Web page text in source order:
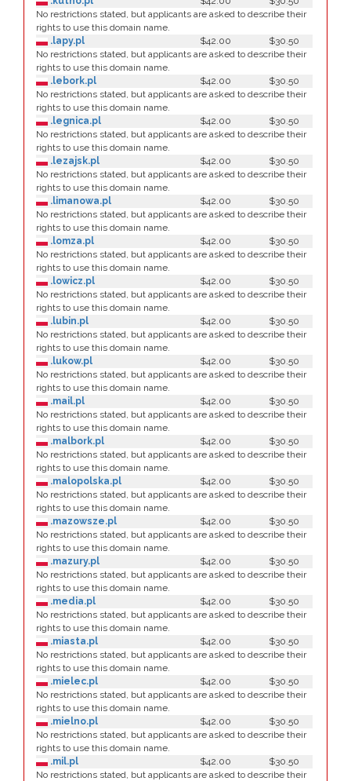
No restrictions stated, but applicants are asked to describe their
rights to use this domain name.
.lapy.pl
$42.00
$30.50
No restrictions stated, but applicants are asked to describe their
rights to use this domain name.
.lebork.pl
$42.00
$30.50
No restrictions stated, but applicants are asked to describe their
rights to use this domain name.
.legnica.pl
$42.00
$30.50
No restrictions stated, but applicants are asked to describe their
rights to use this domain name.
.lezajsk.pl
$42.00
$30.50
No restrictions stated, but applicants are asked to describe their
rights to use this domain name.
.limanowa.pl
$42.00
$30.50
No restrictions stated, but applicants are asked to describe their
rights to use this domain name.
.lomza.pl
$42.00
$30.50
No restrictions stated, but applicants are asked to describe their
rights to use this domain name.
.lowicz.pl
$42.00
$30.50
No restrictions stated, but applicants are asked to describe their
rights to use this domain name.
.lubin.pl
$42.00
$30.50
No restrictions stated, but applicants are asked to describe their
rights to use this domain name.
.lukow.pl
$42.00
$30.50
No restrictions stated, but applicants are asked to describe their
rights to use this domain name.
.mail.pl
$42.00
$30.50
No restrictions stated, but applicants are asked to describe their
rights to use this domain name.
.malbork.pl
$42.00
$30.50
No restrictions stated, but applicants are asked to describe their
rights to use this domain name.
.malopolska.pl
$42.00
$30.50
No restrictions stated, but applicants are asked to describe their
rights to use this domain name.
.mazowsze.pl
$42.00
$30.50
No restrictions stated, but applicants are asked to describe their
rights to use this domain name.
.mazury.pl
$42.00
$30.50
No restrictions stated, but applicants are asked to describe their
rights to use this domain name.
.media.pl
$42.00
$30.50
No restrictions stated, but applicants are asked to describe their
rights to use this domain name.
.miasta.pl
$42.00
$30.50
No restrictions stated, but applicants are asked to describe their
rights to use this domain name.
.mielec.pl
$42.00
$30.50
No restrictions stated, but applicants are asked to describe their
rights to use this domain name.
.mielno.pl
$42.00
$30.50
No restrictions stated, but applicants are asked to describe their
rights to use this domain name.
.mil.pl
$42.00
$30.50
No restrictions stated, but applicants are asked to describe their